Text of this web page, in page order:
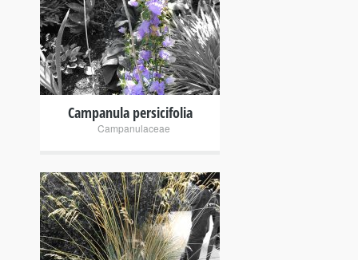
+
Campanula persicifolia
Campanulaceae
+